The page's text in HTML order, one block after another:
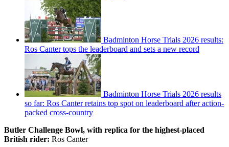
Badminton Horse Trials 2026 results:
Ros Canter tops the leaderboard and sets a new record
Badminton Horse Trials 2026 results
so far: Ros Canter retains top spot on leaderboard after action-
packed cross-country
Butler Challenge Bowl, with replica for the highest-placed
British rider: Ros Canter